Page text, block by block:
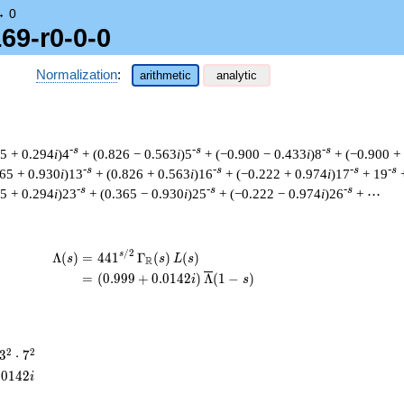
0
r0-0-0
Normalization: arithmetic analytic
+ 0.294i)4-s + (0.826 − 0.563i)5-s + (−0.900 − 0.433i)8-s + (−0.900 +
+ 0.930i)13-s + (0.826 + 0.563i)16-s + (−0.222 + 0.974i)17-s + 19-s
+ 0.294i)23-s + (0.365 − 0.930i)25-s + (−0.222 − 0.974i)26-s + ⋯
Λ(s) = (
= (
441s/2 ΓR(s) L(s)
(0.999 + 0.0142i) Λ(1 − s)
3^{2}
\cdot
32 ⋅ 72
0142i